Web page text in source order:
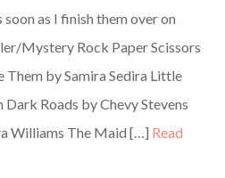
as I finish them over on
Mystery Rock Paper Scissors
Them by Samira Sedira Little
Dark Roads by Chevy Stevens
Williams The Maid […] Read